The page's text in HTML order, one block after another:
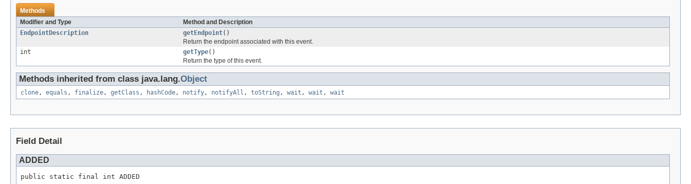
Methods
Modifier and Type
Method and Description
EndpointDescription
getEndpoint()
Return the endpoint associated with this event.
int
getType()
Return the type of this event.
Methods inherited from class java.lang.Object
clone , equals , finalize , getClass , hashCode , notify , notifyAll , toString , wait , wait , wait
Field Detail
ADDED
public static final int ADDED